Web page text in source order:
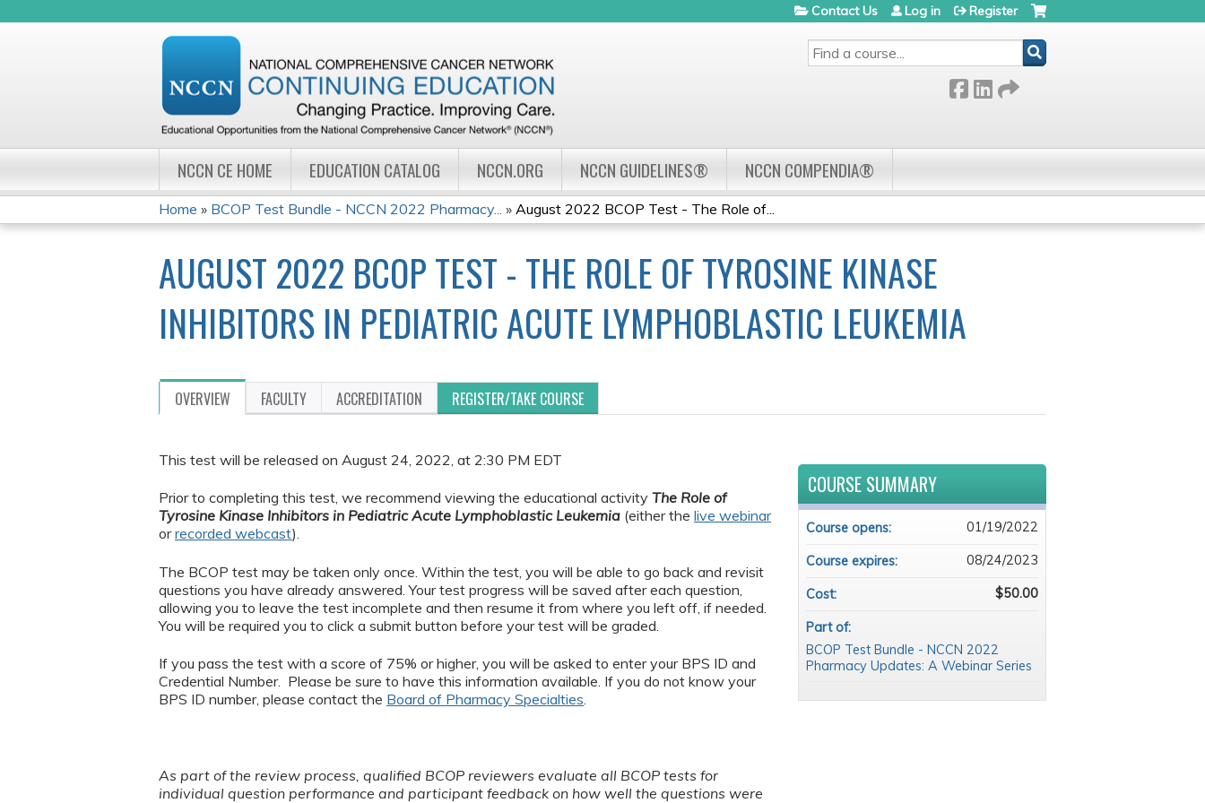
SEARCH
Contact Us Log in Register
NCCN CE HOME EDUCATION CATALOG NCCN.ORG NCCN GUIDELINES® NCCN COMPENDIA®
YOU
ARE
HERE
Home » BCOP Test Bundle - NCCN 2022 Pharmacy... » August 2022 BCOP Test - The Role of...
AUGUST 2022 BCOP TEST - THE ROLE OF TYROSINE KINASE
INHIBITORS IN PEDIATRIC ACUTE LYMPHOBLASTIC LEUKEMIA
OVERVIEW FACULTY ACCREDITATION REGISTER/TAKE COURSE
This test will be released on August 24, 2022, at 2:30 PM EDT
Prior to completing this test, we recommend viewing the educational activity The Role of
Tyrosine Kinase Inhibitors in Pediatric Acute Lymphoblastic Leukemia (either the live webinar
orrecorded webcast).
The BCOP test may be taken only once. Within the test, you will be able to go back and revisit
questions you have already answered. Your test progress will be saved after each question,
allowing you to leave the test incomplete and then resume it from where you left off, if needed.
You will be required you to click a submit button before your test will be graded.
If you pass the test with a score of 75% or higher, you will be asked to enter your BPS ID and
Credential Number. Please be sure to have this information available. If you do not know your
BPS ID number, please contact the Board of Pharmacy Specialties.
As part of the review process, qualified BCOP reviewers evaluate all BCOP tests for
individual question performance and participant feedback on how well the questions were
COURSE SUMMARY
Course opens: 01/19/2022
Course expires: 08/24/2023
Cost: $50.00
Part of:
BCOP Test Bundle - NCCN 2022
Pharmacy Updates: A Webinar Series